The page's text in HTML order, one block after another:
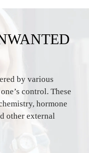
by various
control. These
hormone
other external